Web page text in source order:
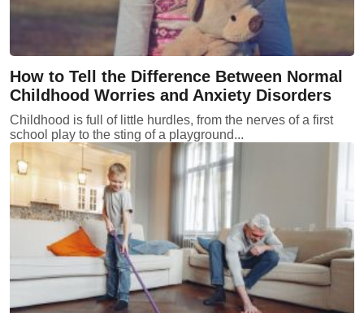
How to Tell the Difference Between Normal
Childhood Worries and Anxiety Disorders
Childhood is full of little hurdles, from the nerves of a first
school play to the sting of a playground...